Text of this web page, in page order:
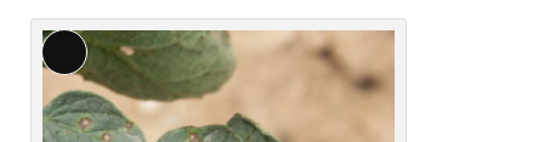
Long
Description